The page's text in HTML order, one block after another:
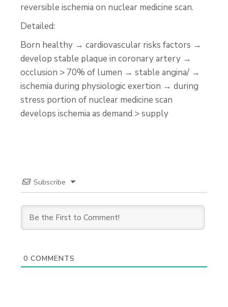
reversible ischemia on nuclear medicine scan.
Detailed:
Born healthy → cardiovascular risks factors →
develop stable plaque in coronary artery →
occlusion > 70% of lumen → stable angina/ →
ischemia during physiologic exertion → during
stress portion of nuclear medicine scan
develops ischemia as demand > supply
Subscribe
0 COMMENTS